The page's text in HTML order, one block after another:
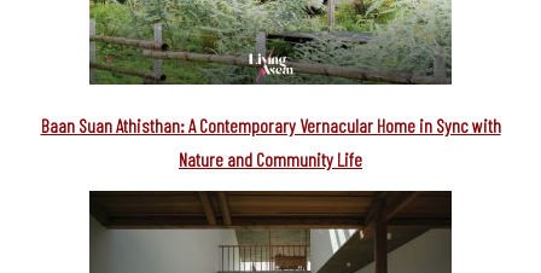
Baan Suan Athisthan: A Contemporary Vernacular Home in Sync with
Nature and Community Life